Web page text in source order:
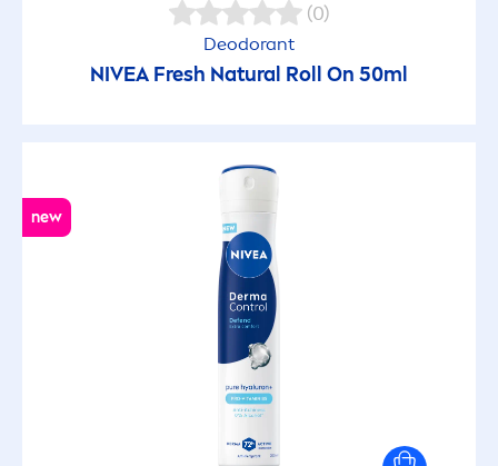
(0)
Deodorant
NIVEA Fresh Natural Roll On 50ml
new